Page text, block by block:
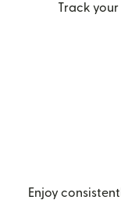
Track
Enjoy